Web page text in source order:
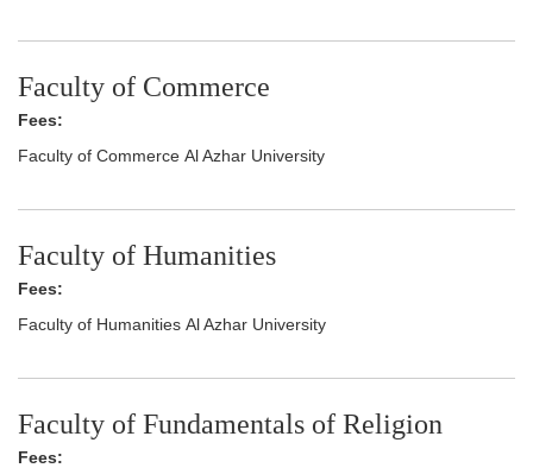
Faculty of Commerce
Fees:
Faculty of Commerce Al Azhar University
Faculty of Humanities
Fees:
Faculty of Humanities Al Azhar University
Faculty of Fundamentals of Religion
Fees: